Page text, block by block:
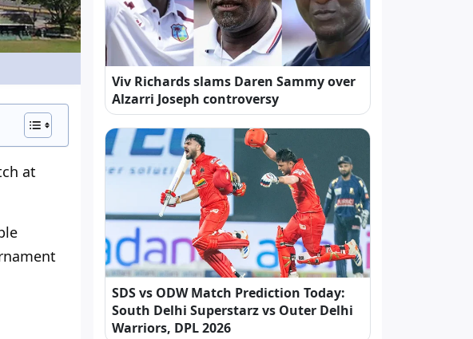
at
Viv Richards slams Daren Sammy over
Alzarri Joseph controversy
SDS vs ODW Match Prediction Today:
South Delhi Superstarz vs Outer Delhi
Warriors, DPL 2026